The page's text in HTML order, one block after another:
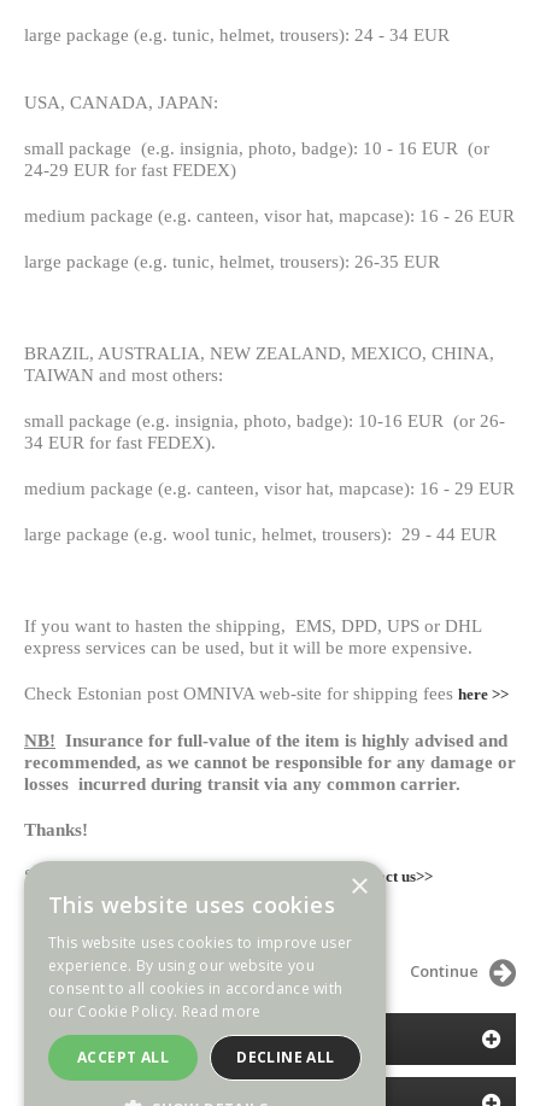
large package (e.g. tunic, helmet, trousers): 24 - 34 EUR
USA, CANADA, JAPAN:
small package (e.g. insignia, photo, badge): 10 - 16 EUR (or
24-29 EUR for fast FEDEX)
medium package (e.g. canteen, visor hat, mapcase): 16 - 26 EUR
large package (e.g. tunic, helmet, trousers): 26-35 EUR
BRAZIL, AUSTRALIA, NEW ZEALAND, MEXICO, CHINA,
TAIWAN and most others:
small package (e.g. insignia, photo, badge): 10-16 EUR (or 26-
34 EUR for fast FEDEX).
medium package (e.g. canteen, visor hat, mapcase): 16 - 29 EUR
large package (e.g. wool tunic, helmet, trousers): 29 - 44 EUR
If you want to hasten the shipping, EMS, DPD, UPS or DHL
express services can be used, but it will be more expensive.
Check Estonian post OMNIVA web-site for shipping fees here >>
NB! Insurance for full-value of the item is highly advised and
recommended, as we cannot be responsible for any damage or
losses incurred during transit via any common carrier.
Thanks!
Send us your questions or comments here: contact us>>
Continue
CATEGORIES
×
This website uses cookies
This website uses cookies to improve user
experience. By using our website you
consent to all cookies in accordance with
our Cookie Policy. Read more
ACCEPT ALL DECLINE ALL